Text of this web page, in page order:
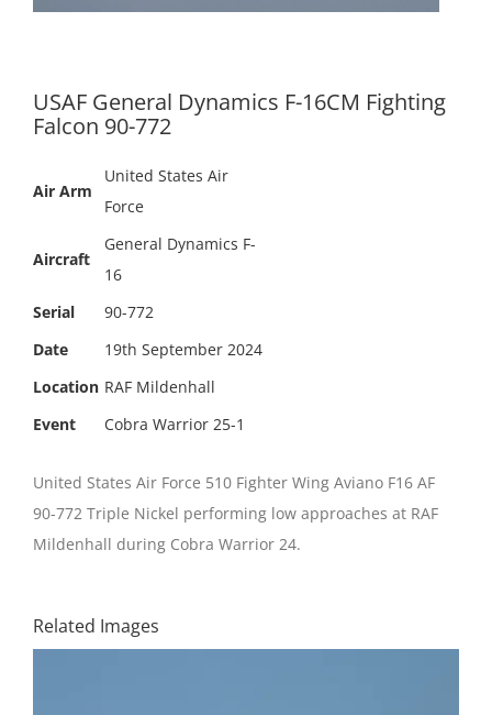
USAF General Dynamics F-16CM Fighting
Falcon 90-772
Air Arm
United States Air
Force
Aircraft
General Dynamics F-
16
Serial
90-772
Date
19th September 2024
Location RAF Mildenhall
Event
Cobra Warrior 25-1
United States Air Force 510 Fighter Wing Aviano F16 AF
90-772 Triple Nickel performing low approaches at RAF
Mildenhall during Cobra Warrior 24.
Related Images